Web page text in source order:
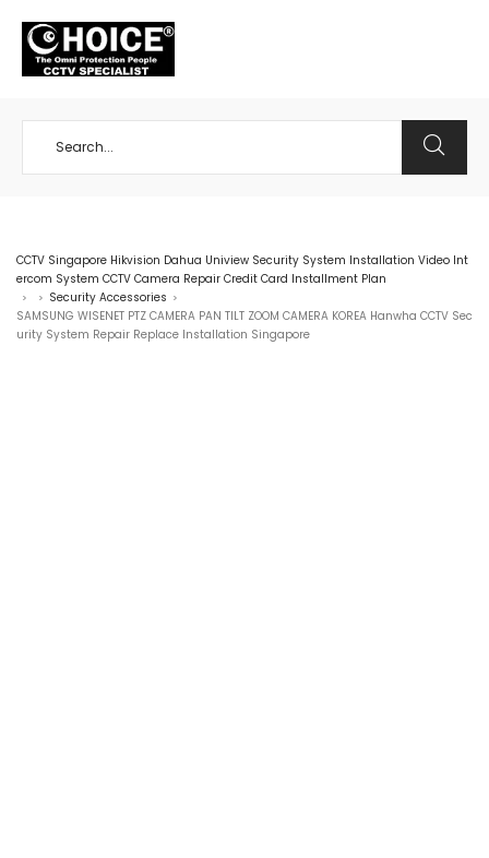
CCTV Singapore Hikvision Dahua Uniview Security System Installation Video Int
ercom System CCTV Camera Repair Credit Card Installment Plan
> > Security Accessories >
SAMSUNG WISENET PTZ CAMERA PAN TILT ZOOM CAMERA KOREA Hanwha CCTV Sec
urity System Repair Replace Installation Singapore